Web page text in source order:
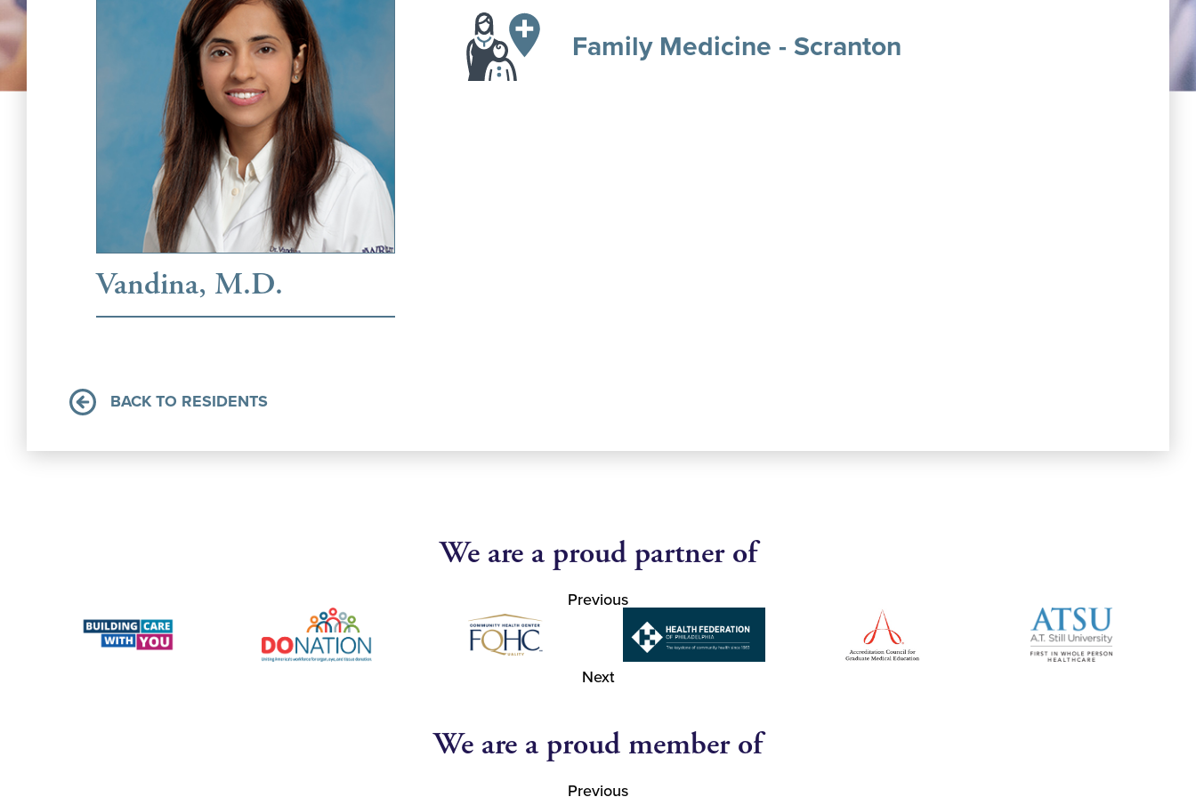
Vandina, M.D.
Family Medicine - Scranton
BACK TO RESIDENTS
We are a proud partner of
Previous
Next
We are a proud member of
Previous